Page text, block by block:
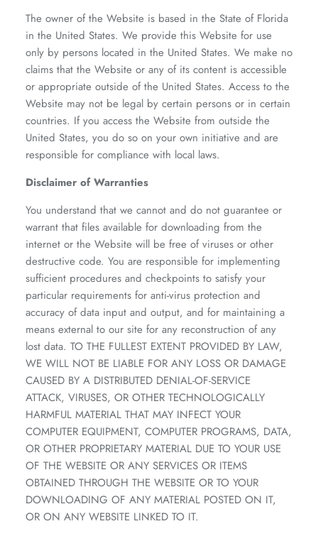
The owner of the Website is based in the State of Florida
in the United States. We provide this Website for use
only by persons located in the United States. We make no
claims that the Website or any of its content is accessible
or appropriate outside of the United States. Access to the
Website may not be legal by certain persons or in certain
countries. If you access the Website from outside the
United States, you do so on your own initiative and are
responsible for compliance with local laws.
Disclaimer of Warranties
You understand that we cannot and do not guarantee or
warrant that files available for downloading from the
internet or the Website will be free of viruses or other
destructive code. You are responsible for implementing
sufficient procedures and checkpoints to satisfy your
particular requirements for anti-virus protection and
accuracy of data input and output, and for maintaining a
means external to our site for any reconstruction of any
lost data. TO THE FULLEST EXTENT PROVIDED BY LAW,
WE WILL NOT BE LIABLE FOR ANY LOSS OR DAMAGE
CAUSED BY A DISTRIBUTED DENIAL-OF-SERVICE
ATTACK, VIRUSES, OR OTHER TECHNOLOGICALLY
HARMFUL MATERIAL THAT MAY INFECT YOUR
COMPUTER EQUIPMENT, COMPUTER PROGRAMS, DATA,
OR OTHER PROPRIETARY MATERIAL DUE TO YOUR USE
OF THE WEBSITE OR ANY SERVICES OR ITEMS
OBTAINED THROUGH THE WEBSITE OR TO YOUR
DOWNLOADING OF ANY MATERIAL POSTED ON IT,
OR ON ANY WEBSITE LINKED TO IT.